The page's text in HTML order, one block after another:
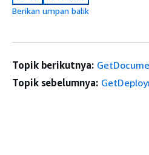
Berikan umpan balik
Topik berikutnya:
Topik sebelumnya: